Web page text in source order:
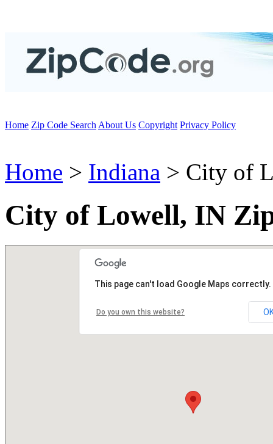
Home Zip Code Search About Us Copyright Privacy Policy
Home > Indiana > City of
City of Lowell, IN
This page can't load Google Maps correctly.
Do you own this website?